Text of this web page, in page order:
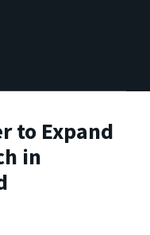
to Expand
in